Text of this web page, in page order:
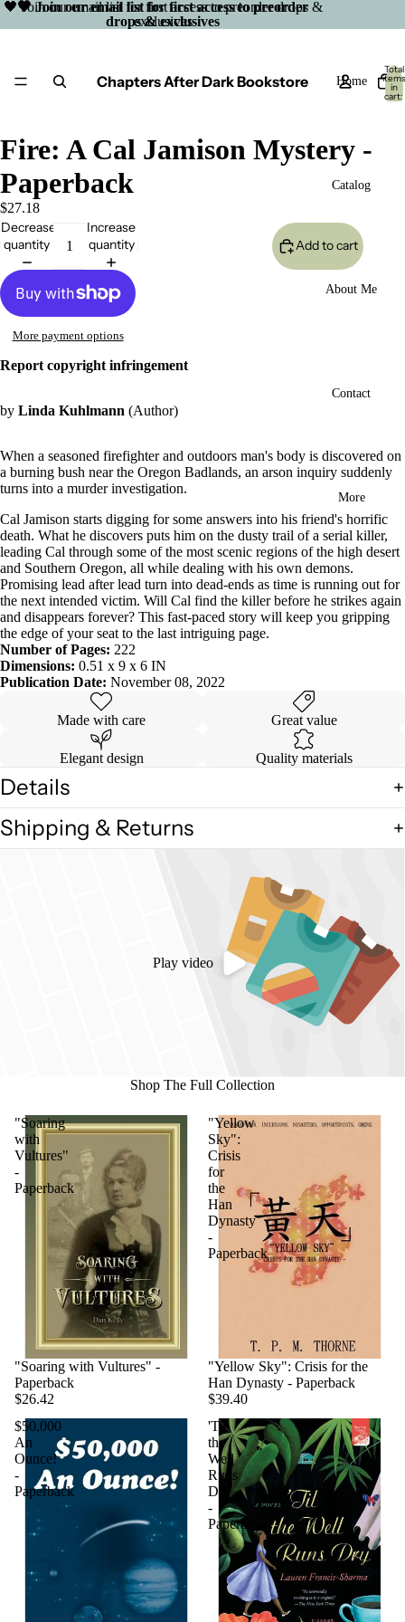
🖤 Join our email list for first access to preorder
drops & exclusives
🖤 Join our email list for first access to preorder drops &
exclusives
Chapters After Dark Bookstore Home
Catalog
About Me
Contact
More
Total
items
in
cart:
0
image
in
screen
Fire: A Cal Jamison Mystery -
Paperback
$27.18
Decrease
quantity
Increase
quantity
Add to cart
More payment options
Report copyright infringement
by Linda Kuhlmann (Author)
When a seasoned firefighter and outdoors man's body is discovered on
a burning bush near the Oregon Badlands, an arson inquiry suddenly
turns into a murder investigation.
Cal Jamison starts digging for some answers into his friend's horrific
death. What he discovers puts him on the dusty trail of a serial killer,
leading Cal through some of the most scenic regions of the high desert
and Southern Oregon, all while dealing with his own demons.
Promising lead after lead turn into dead-ends as time is running out for
the next intended victim. Will Cal find the killer before he strikes again
and disappears forever? This fast-paced story will keep you gripping
the edge of your seat to the last intriguing page.
Number of Pages: 222
Dimensions: 0.51 x 9 x 6 IN
Publication Date: November 08, 2022
Made with care Great value
Elegant design Quality materials
Details
Shipping & Returns
Play video
Shop The Full Collection
"Soaring
with
Vultures"
-
Paperback
"Soaring with Vultures" -
Paperback
$26.42
"Yellow
Sky":
Crisis
for
the
Han
Dynasty
-
Paperback
"Yellow Sky": Crisis for the
Han Dynasty - Paperback
$39.40
$50,000
An
Ounce!
-
Paperback
'Til
the
Well
Runs
Dry
-
Paperback